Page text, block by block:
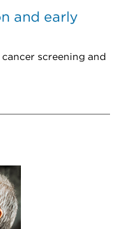
and early
screening and